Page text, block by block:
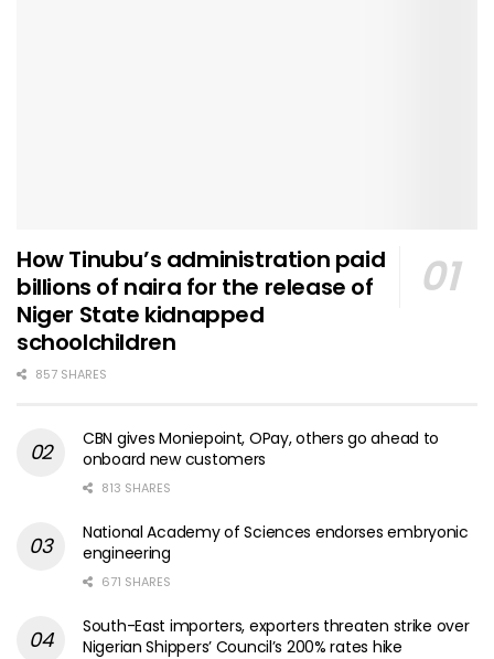
How Tinubu’s administration paid
billions of naira for the release of
Niger State kidnapped
schoolchildren
857 SHARES
CBN gives Moniepoint, OPay, others go ahead to
onboard new customers
813 SHARES
National Academy of Sciences endorses embryonic
engineering
671 SHARES
South-East importers, exporters threaten strike over
Nigerian Shippers’ Council’s 200% rates hike